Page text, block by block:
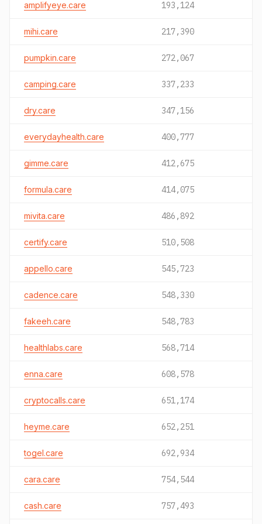
amplifyeye.care 193,124
mihi.care 217,390
pumpkin.care 272,067
camping.care 337,233
dry.care 347,156
everydayhealth.care 400,777
gimme.care 412,675
formula.care 414,075
mivita.care 486,892
certify.care 510,508
appello.care 545,723
cadence.care 548,330
fakeeh.care 548,783
healthlabs.care 568,714
enna.care 608,578
cryptocalls.care 651,174
heyme.care 652,251
togel.care 692,934
cara.care 754,544
cash.care 757,493